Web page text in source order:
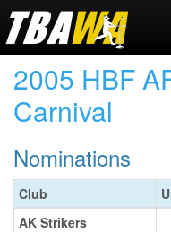
2005 HBF
Carnival
Nominations
Club
AK Strikers